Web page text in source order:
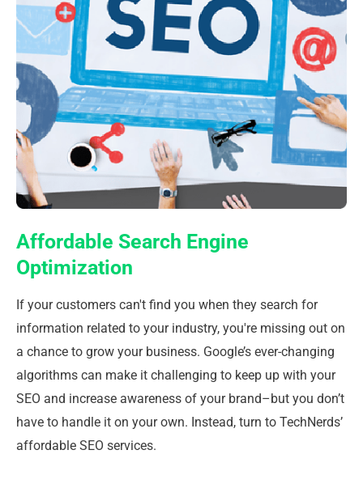
Affordable Search Engine
Optimization
If your customers can't find you when they search for
information related to your industry, you're missing out on
a chance to grow your business. Google’s ever-changing
algorithms can make it challenging to keep up with your
SEO and increase awareness of your brand–but you don’t
have to handle it on your own. Instead, turn to TechNerds’
affordable SEO services.